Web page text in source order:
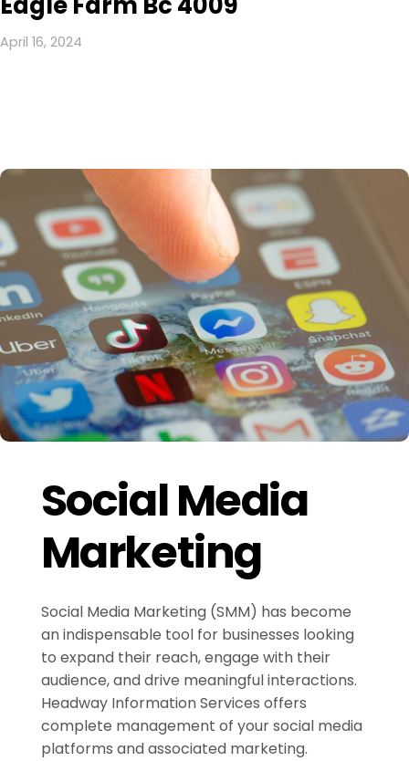
April 16, 2024
Social Media
Marketing
Social Media Marketing (SMM) has become
an indispensable tool for businesses looking
to expand their reach, engage with their
audience, and drive meaningful interactions.
Headway Information Services offers
complete management of your social media
platforms and associated marketing.